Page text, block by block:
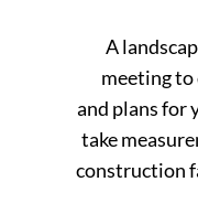
A
meeting
and plans for
take
construction